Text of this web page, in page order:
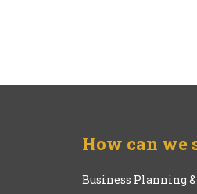
How can we
Business Planning